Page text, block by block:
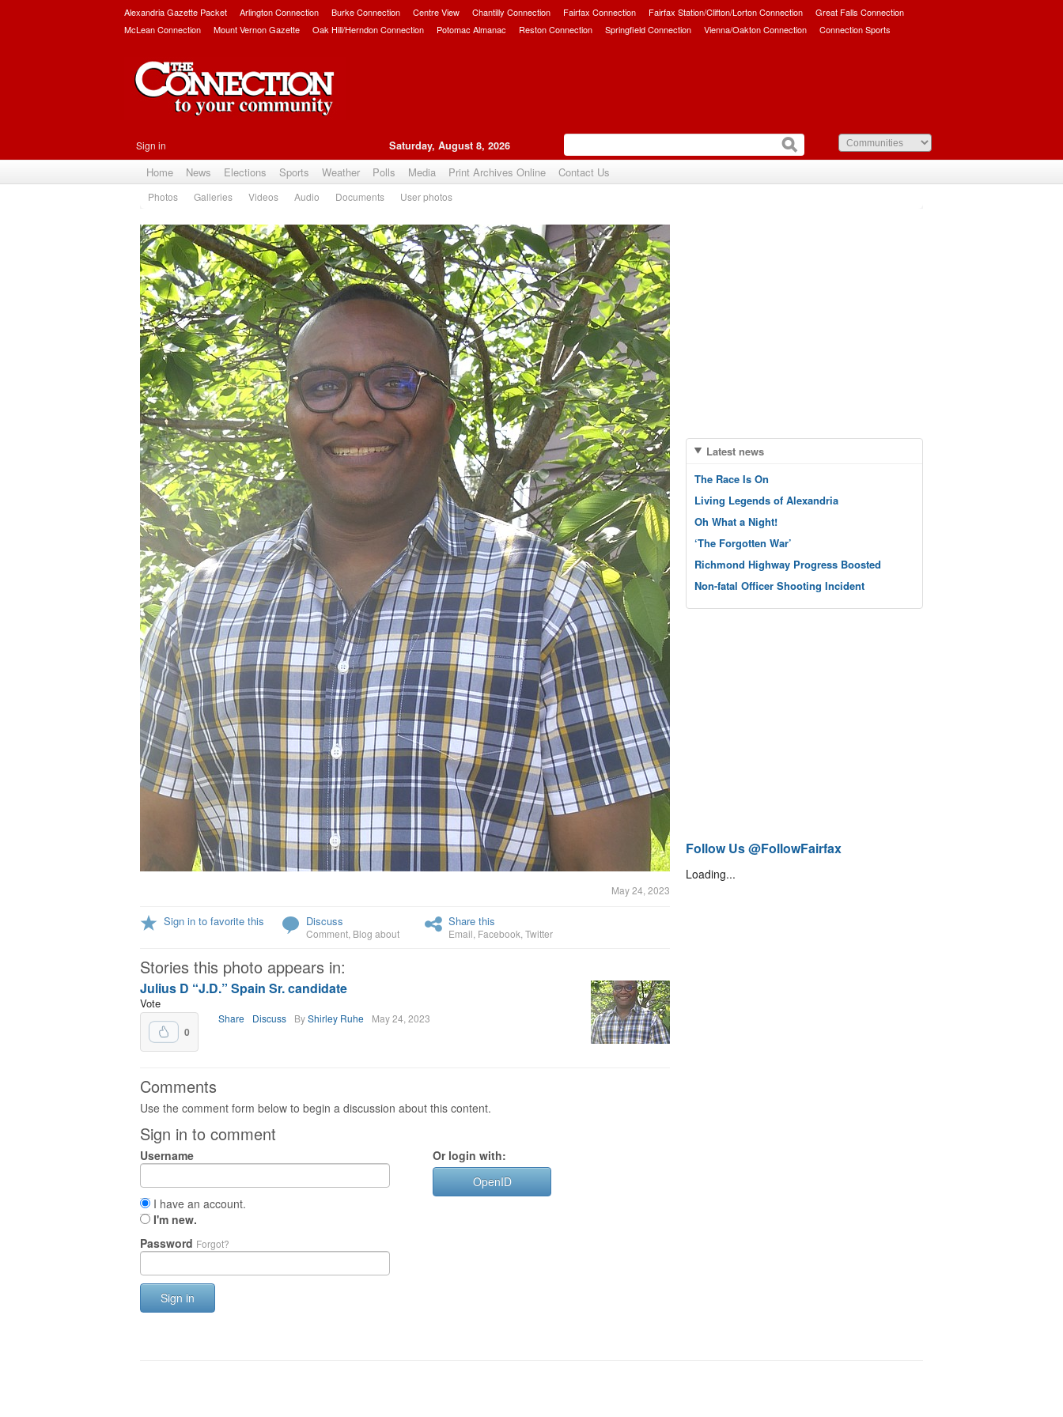
Alexandria Gazette Packet Arlington Connection Burke Connection Centre View Chantilly Connection Fairfax Connection Fairfax Station/Clifton/Lorton Connection
Great Falls Connection
McLean Connection
Mount Vernon Gazette Oak Hill/Herndon Connection Potomac Almanac Reston Connection Springfield Connection Vienna/Oakton Connection Connection Sports
Sign in Saturday, August 8, 2026
Home News Elections Sports Weather Polls Media Print Archives Online Contact Us
Photos Galleries Videos Audio Documents User photos
May 24, 2023
Sign in to favorite this Discuss
Comment Blog about
Share this
Email Facebook Twitter
Stories this photo appears in:
Julius D “J.D.” Spain Sr. candidate
Vote
0
Share Discuss ByShirley Ruhe May 24, 2023
Comments
Use the comment form below to begin a discussion about this content.
Sign in to comment
Username
I have an account.
I'm new.
Password Forgot?
Sign in
Or login with:
OpenID
Latest news
The Race Is On
Living Legends of Alexandria
Oh What a Night!
‘The Forgotten War’
Richmond Highway Progress Boosted
Non-fatal Officer Shooting Incident
Follow Us @FollowFairfax
Loading...